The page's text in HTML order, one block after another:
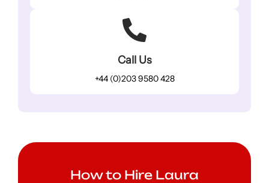
Call Us
+44 (0)203 9580 428
How to Hire Laura